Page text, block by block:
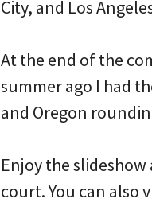
City, and Los
At the end of the
summer ago I had
and Oregon
Enjoy the
court. You can also